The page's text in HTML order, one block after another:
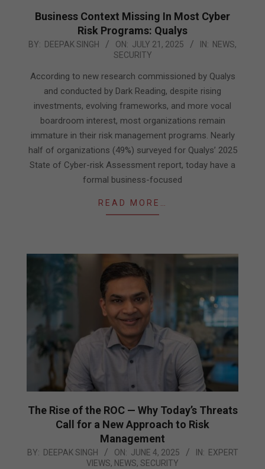
Business Context Missing In Most Cyber
Risk Programs: Qualys
2025-
21
BY: DEEPAK SINGH ON: JULY 21, 2025 IN: NEWS,
SECURITY
According to new research commissioned by Qualys
and conducted by Dark Reading, despite rising
investments, evolving frameworks, and more vocal
boardroom interest, most organizations remain
immature in their risk management programs. Nearly
half of organizations (49%) surveyed for Qualys’ 2025
State of Cyber-risk Assessment report, today have a
formal business-focused
READ MORE…
The Rise of the ROC — Why Today’s Threats
Call for a New Approach to Risk
Management
2025-
BY: DEEPAK SINGH ON: JUNE 4, 2025 IN: EXPERT
VIEWS, NEWS, SECURITY